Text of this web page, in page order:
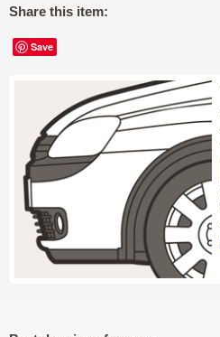
Share this item:
Save